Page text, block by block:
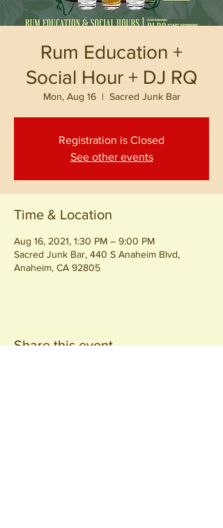
Rum Education +
Social Hour + DJ RQ
Mon, Aug 16
  |
Sacred Junk Bar
Registration is Closed
See other events
Time & Location
Aug 16, 2021, 1:30 PM – 9:00 PM
Sacred Junk Bar, 440 S Anaheim Blvd,
Anaheim, CA 92805
Share this event